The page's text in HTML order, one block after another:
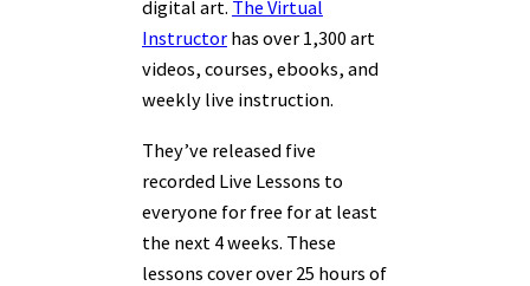
digital art. The Virtual
Instructor has over 1,300 art
videos, courses, ebooks, and
weekly live instruction.
They’ve released five
recorded Live Lessons to
everyone for free for at least
the next 4 weeks. These
lessons cover over 25 hours of